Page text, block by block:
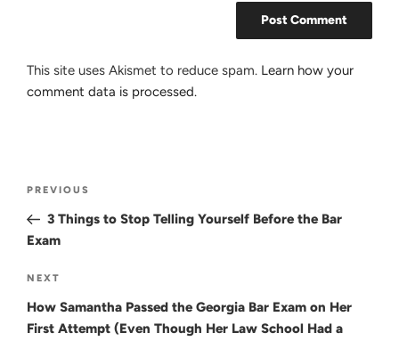
This site uses Akismet to reduce spam. Learn how your
comment data is processed.
Post
Previous
Post
PREVIOUS
3 Things to Stop Telling Yourself Before the Bar
Exam
Next
Post
NEXT
How Samantha Passed the Georgia Bar Exam on Her
First Attempt (Even Though Her Law School Had a